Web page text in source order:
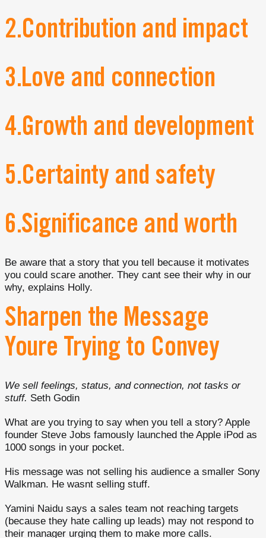
2.Contribution and impact
3.Love and connection
4.Growth and development
5.Certainty and safety
6.Significance and worth
Be aware that a story that you tell because it motivates
you could scare another. They cant see their why in our
why, explains Holly.
Sharpen the Message
Youre Trying to Convey
We sell feelings, status, and connection, not tasks or
stuff. Seth Godin
What are you trying to say when you tell a story? Apple
founder Steve Jobs famously launched the Apple iPod as
1000 songs in your pocket.
His message was not selling his audience a smaller Sony
Walkman. He wasnt selling stuff.
Yamini Naidu says a sales team not reaching targets
(because they hate calling up leads) may not respond to
their manager urging them to make more calls.